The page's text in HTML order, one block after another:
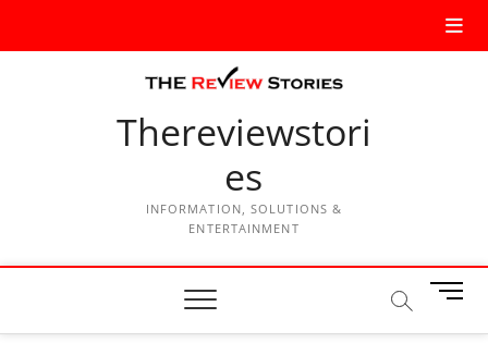
Thereviewstori
es
INFORMATION, SOLUTIONS &
ENTERTAINMENT
M
n